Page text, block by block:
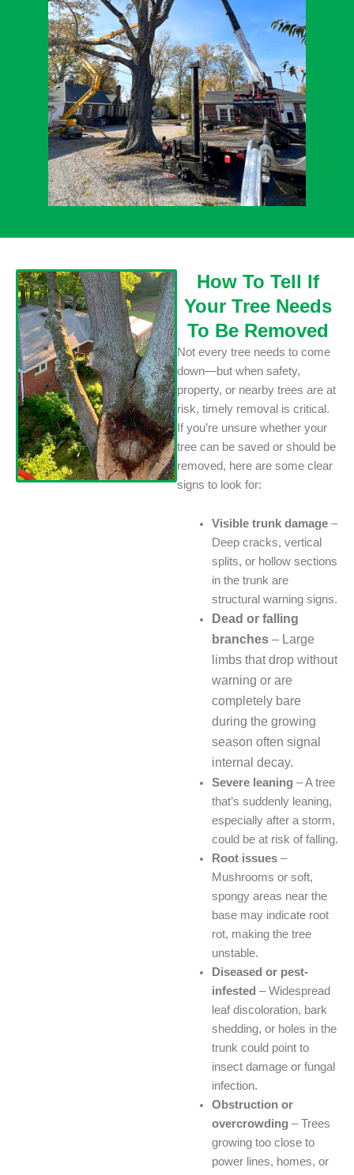
How To Tell If
Your Tree Needs
To Be Removed
Not every tree needs to come
down—but when safety,
property, or nearby trees are at
risk, timely removal is critical.
If you’re unsure whether your
tree can be saved or should be
removed, here are some clear
signs to look for:
Visible trunk damage–
Deep cracks, vertical
splits, or hollow sections
in the trunk are
structural warning signs.
Dead or falling
branches– Large
limbs that drop without
warning or are
completely bare
during the growing
season often signal
internal decay.
Severe leaning – A tree
that’s suddenly leaning,
especially after a storm,
could be at risk of falling.
Root issues–
Mushrooms or soft,
spongy areas near the
base may indicate root
rot, making the tree
unstable.
Diseased or pest-
infested – Widespread
leaf discoloration, bark
shedding, or holes in the
trunk could point to
insect damage or fungal
infection.
Obstruction or
overcrowding – Trees
growing too close to
power lines, homes, or